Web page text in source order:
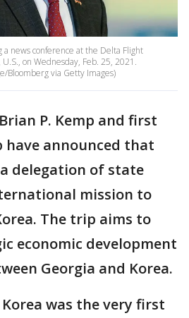
a news conference at the Delta Flight
on Wednesday, Feb. 25, 2021.
Bloomberg via Getty Images)
P. Kemp and first
have announced that
delegation of state
mission to
The trip aims to
economic development
Georgia and Korea.
was the very first